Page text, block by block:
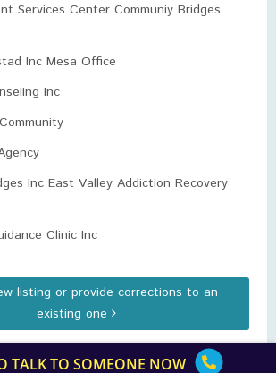
Services Center Communiy Bridges
Inc Mesa Office
Inc
Inc East Valley Addiction Recovery
Clinic Inc
listing or provide corrections to an
existing one
TALK TO SOMEONE NOW